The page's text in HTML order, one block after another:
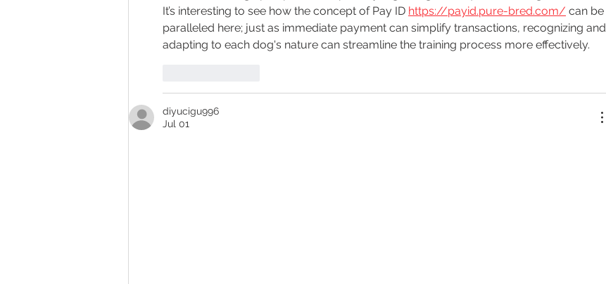
It’s interesting to see how the concept of Pay ID https://payid.pure-bred.com/ can be
paralleled here; just as immediate payment can simplify transactions, recognizing and
adapting to each dog's nature can streamline the training process more effectively.
diyucigu996
Jul 01